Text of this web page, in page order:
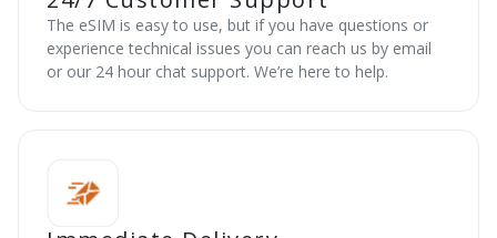
The eSIM is easy to use, but if you have questions or
experience technical issues you can reach us by email
or our 24 hour chat support. We’re here to help.